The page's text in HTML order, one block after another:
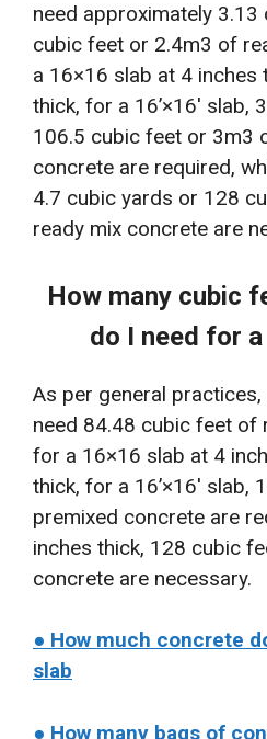
need approximately
cubic feet or 2.4m3 of
a 16×16 slab at 4 inches
thick, for a 16’×16′ slab,
106.5 cubic feet or 3m3
concrete are required,
4.7 cubic yards or 128
ready mix concrete are
How many cubic
do I need for
As per general practices,
need 84.48 cubic feet of
for a 16×16 slab at 4
thick, for a 16’×16′ slab,
premixed concrete are
inches thick, 128 cubic
concrete are necessary.
● How much concrete
slab
● How many bags of